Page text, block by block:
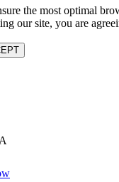
the most optimal
our site, you are